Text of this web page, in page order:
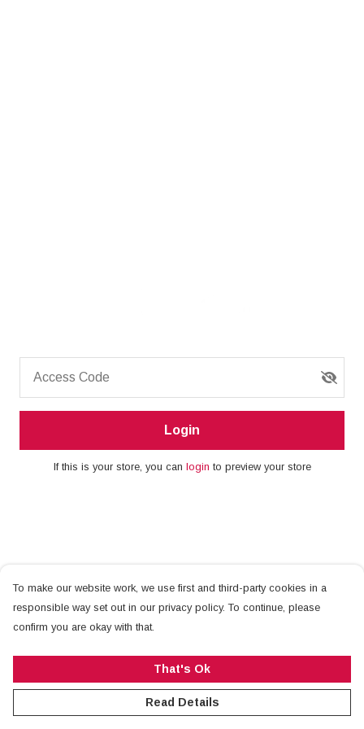
Access Code
Login
If this is your store, you can login to preview your store
To make our website work, we use first and third-party cookies in a
responsible way set out in our privacy policy. To continue, please
confirm you are okay with that.
That's Ok
Read Details